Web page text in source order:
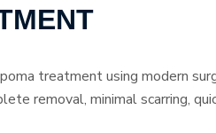
treatment using modern
removal, minimal scarring,